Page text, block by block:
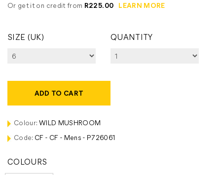
Or get it on credit from R225.00 LEARN MORE
SIZE (UK) QUANTITY
ADD TO CART
Colour: WILD MUSHROOM
Code: CF - CF - Mens - P726061
COLOURS